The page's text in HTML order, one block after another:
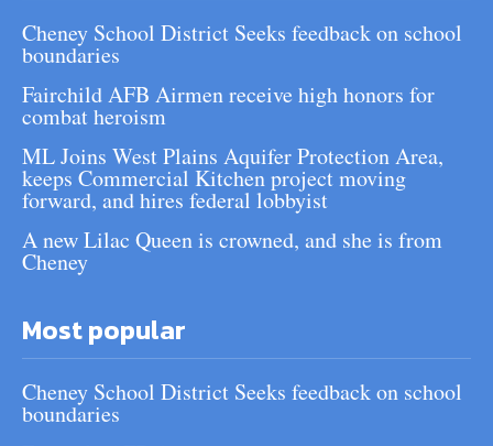
Cheney School District Seeks feedback on school
boundaries
Fairchild AFB Airmen receive high honors for
combat heroism
ML Joins West Plains Aquifer Protection Area,
keeps Commercial Kitchen project moving
forward, and hires federal lobbyist
A new Lilac Queen is crowned, and she is from
Cheney
Most popular
Cheney School District Seeks feedback on school
boundaries